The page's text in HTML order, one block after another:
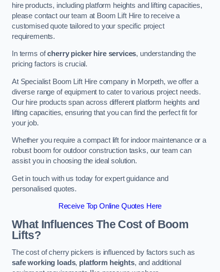
hire products, including platform heights and lifting capacities,
please contact our team at Boom Lift Hire to receive a
customised quote tailored to your specific project
requirements.
In terms ofcherry picker hire services, understanding the
pricing factors is crucial.
At Specialist Boom Lift Hire company in Morpeth, we offer a
diverse range of equipment to cater to various project needs.
Our hire products span across different platform heights and
lifting capacities, ensuring that you can find the perfect fit for
your job.
Whether you require a compact lift for indoor maintenance or a
robust boom for outdoor construction tasks, our team can
assist you in choosing the ideal solution.
Get in touch with us today for expert guidance and
personalised quotes.
Receive Top Online Quotes Here
What Influences The Cost of Boom
Lifts?
The cost of cherry pickers is influenced by factors such as
safe working loads, platform heights, and additional